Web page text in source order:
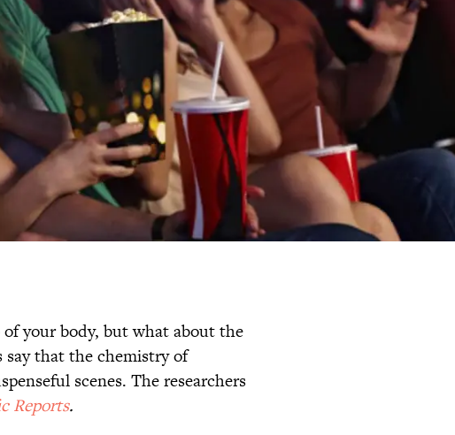
your body, but what about the
say that the chemistry of
scenes. The researchers
Reports.